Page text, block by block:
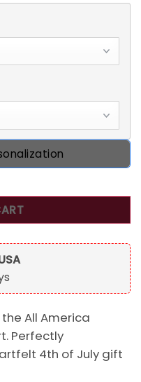
Custom Family T Shirt,
All America
Perfectly
4th of July gift